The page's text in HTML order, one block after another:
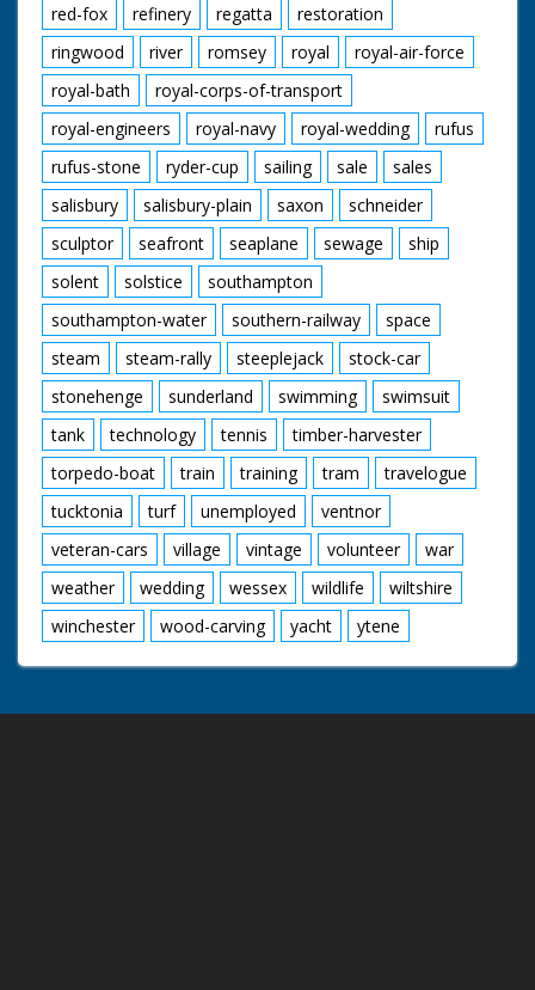
red-fox
refinery regatta
restoration
ringwood
river romsey royal
royal-air-force
royal-bath
royal-corps-of-transport
royal-engineers
royal-navy royal-wedding
rufus
rufus-stone
ryder-cup sailing sale
sales
salisbury
salisbury-plain saxon
schneider
sculptor
seafront seaplane sewage
ship
solent
solstice
southampton
southampton-water
southern-railway
space
steam
steam-rally steeplejack
stock-car
stonehenge
sunderland swimming
swimsuit
tank
technology tennis
timber-harvester
torpedo-boat
train training tram
travelogue
tucktonia
turf unemployed
ventnor
veteran-cars
village vintage volunteer
war
weather
wedding wessex wildlife
wiltshire
winchester
wood-carving yacht ytene